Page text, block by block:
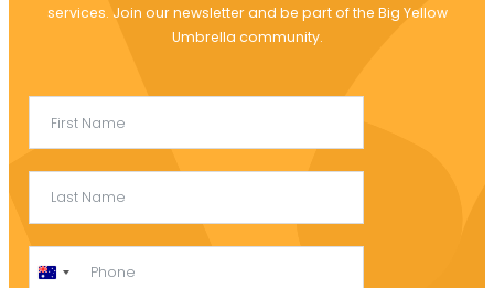
services. Join our newsletter and be part of the Big Yellow
Umbrella community.
Australia